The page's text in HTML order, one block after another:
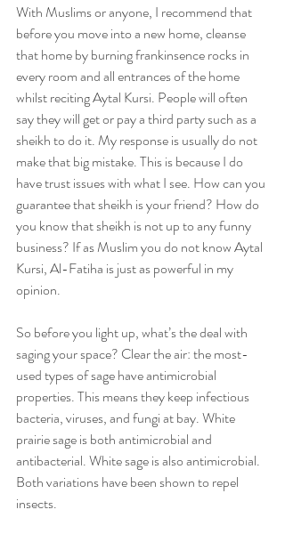
With Muslims or anyone, I recommend that
before you move into a new home, cleanse
that home by burning frankinsence rocks in
every room and all entrances of the home
whilst reciting Aytal Kursi. People will often
say they will get or pay a third party such as a
sheikh to do it. My response is usually do not
make that big mistake. This is because I do
have trust issues with what I see. How can you
guarantee that sheikh is your friend? How do
you know that sheikh is not up to any funny
business? If as Muslim you do not know Aytal
Kursi, Al-Fatiha is just as powerful in my
opinion.
So before you light up, what’s the deal with
saging your space? Clear the air: the most-
used types of sage have antimicrobial
properties. This means they keep infectious
bacteria, viruses, and fungi at bay. White
prairie sage is both antimicrobial and
antibacterial. White sage is also antimicrobial.
Both variations have been shown to repel
insects.